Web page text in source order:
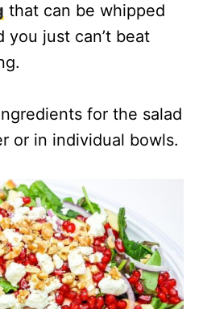
that can be whipped
you just can’t beat
for the salad
or in individual bowls.